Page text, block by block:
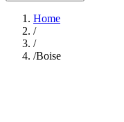
Home
/
/
/Boise